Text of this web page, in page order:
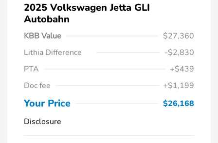
2025 Volkswagen Jetta GLI
Autobahn
KBB Value
$27,360
Lithia Difference
-$2,830
PTA
+$439
Doc fee
+$1,199
Your Price
$26,168
Disclosure